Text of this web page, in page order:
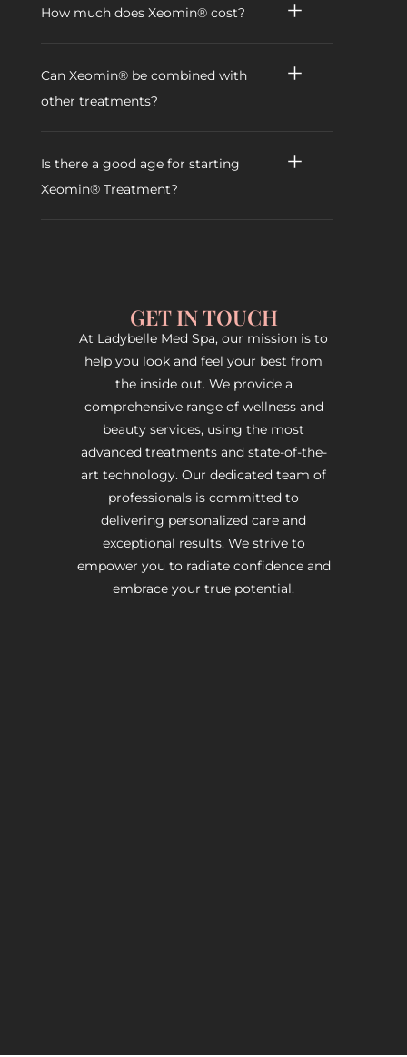
How much does Xeomin® cost?
Can Xeomin® be combined with
other treatments?
Is there a good age for starting
Xeomin® Treatment?
GET IN TOUCH
At Ladybelle Med Spa, our mission is to
help you look and feel your best from
the inside out. We provide a
comprehensive range of wellness and
beauty services, using the most
advanced treatments and state-of-the-
art technology. Our dedicated team of
professionals is committed to
delivering personalized care and
exceptional results. We strive to
empower you to radiate confidence and
embrace your true potential.